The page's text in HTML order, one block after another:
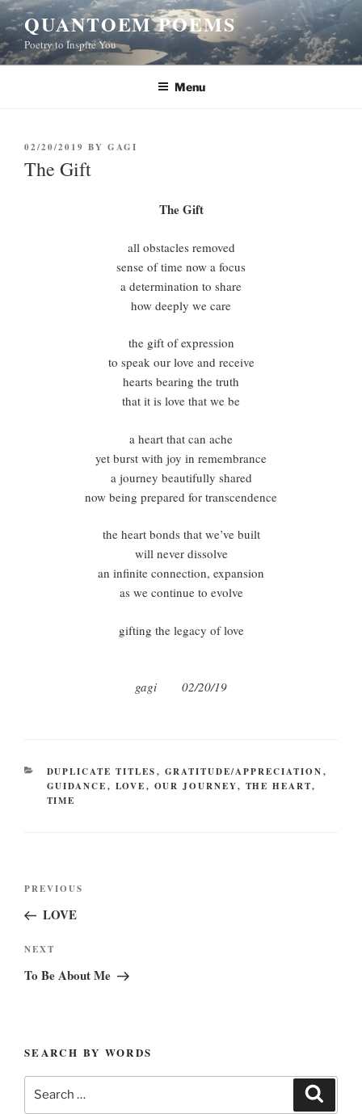
Skip
to
content
QUANTOEM POEMS
Poetry to Inspire You
Menu
POSTED
ON
02/20/2019 BY GAGI
The Gift
The Gift
all obstacles removed
sense of time now a focus
a determination to share
how deeply we care
the gift of expression
to speak our love and receive
hearts bearing the truth
that it is love that we be
a heart that can ache
yet burst with joy in remembrance
a journey beautifully shared
now being prepared for transcendence
the heart bonds that we’ve built
will never dissolve
an infinite connection, expansion
as we continue to evolve
gifting the legacy of love
gagi 02/20/19
CATEGORIES
DUPLICATE TITLES, GRATITUDE/APPRECIATION,
GUIDANCE, LOVE, OUR JOURNEY, THE HEART,
TIME
Previous
Post
PREVIOUS
LOVE
Next
Post
NEXT
To Be About Me
SEARCH BY WORDS
Search
for: